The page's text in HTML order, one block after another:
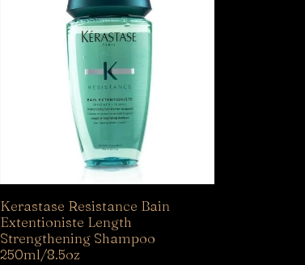
Kerastase Resistance Bain
Extentioniste Length
Strengthening Shampoo
250ml/8.5oz